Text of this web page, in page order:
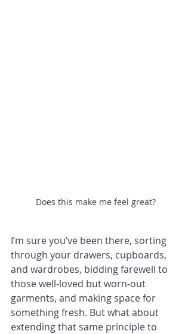
Does this make me feel great?
I’m sure you’ve been there, sorting
through your drawers, cupboards,
and wardrobes, bidding farewell to
those well-loved but worn-out
garments, and making space for
something fresh. But what about
extending that same principle to